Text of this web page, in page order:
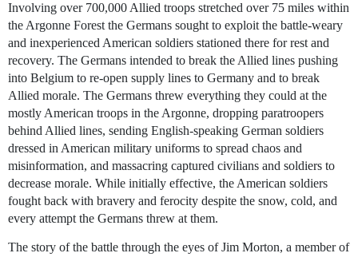
Involving over 700,000 Allied troops stretched over 75 miles within
the Argonne Forest the Germans sought to exploit the battle-weary
and inexperienced American soldiers stationed there for rest and
recovery. The Germans intended to break the Allied lines pushing
into Belgium to re-open supply lines to Germany and to break
Allied morale. The Germans threw everything they could at the
mostly American troops in the Argonne, dropping paratroopers
behind Allied lines, sending English-speaking German soldiers
dressed in American military uniforms to spread chaos and
misinformation, and massacring captured civilians and soldiers to
decrease morale. While initially effective, the American soldiers
fought back with bravery and ferocity despite the snow, cold, and
every attempt the Germans threw at them.
The story of the battle through the eyes of Jim Morton, a member of